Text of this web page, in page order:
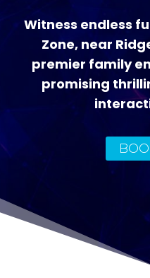
Witness endless
Zone, near
premier family
promising